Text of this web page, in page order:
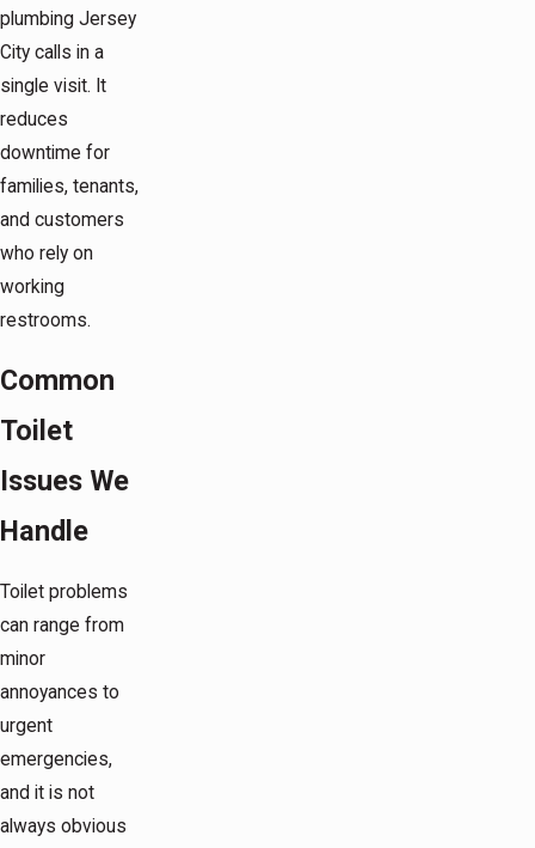
plumbing Jersey
City calls in a
single visit. It
reduces
downtime for
families, tenants,
and customers
who rely on
working
restrooms.
Common
Toilet
Issues We
Handle
Toilet problems
can range from
minor
annoyances to
urgent
emergencies,
and it is not
always obvious